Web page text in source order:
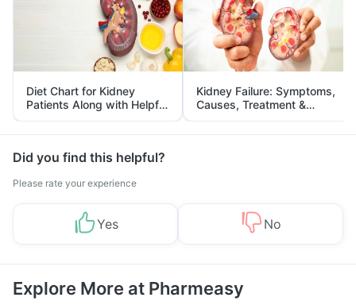
Diet Chart for Kidney
Patients Along with Helpful
Tips
Kidney Failure: Symptoms,
Causes, Treatment &
Prevention
Did you find this helpful?
Please rate your experience
Yes No
Explore More at Pharmeasy